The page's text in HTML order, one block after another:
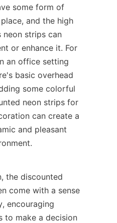
some form of
and the high
neon strips can
or enhance it. For
an office setting
basic overhead
some colorful
neon strips for
can create a
and pleasant
the discounted
come with a sense
encouraging
to make a decision